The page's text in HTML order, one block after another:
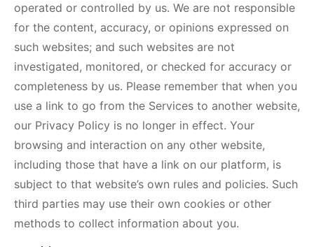
operated or controlled by us. We are not responsible
for the content, accuracy, or opinions expressed on
such websites; and such websites are not
investigated, monitored, or checked for accuracy or
completeness by us. Please remember that when you
use a link to go from the Services to another website,
our Privacy Policy is no longer in effect. Your
browsing and interaction on any other website,
including those that have a link on our platform, is
subject to that website’s own rules and policies. Such
third parties may use their own cookies or other
methods to collect information about you.